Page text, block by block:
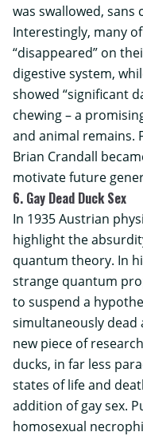
was swallowed, sans
Interestingly, many
“disappeared” on
digestive system,
showed “significant
chewing – a
and animal remains.
Brian Crandall
motivate future
6. Gay Dead Duck Sex
In 1935 Austrian
highlight the
quantum theory. In
strange quantum
to suspend a
simultaneously dead
new piece of
ducks, in far less
states of life and
addition of gay sex.
homosexual